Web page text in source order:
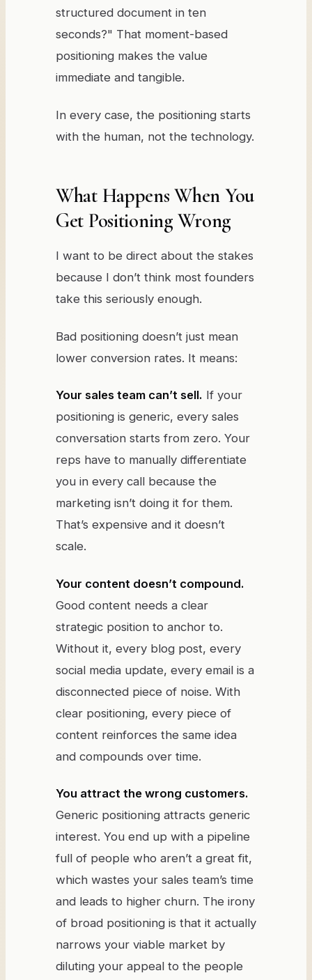
structured document in ten
seconds?" That moment-based
positioning makes the value
immediate and tangible.
In every case, the positioning starts
with the human, not the technology.
What Happens When You
Get Positioning Wrong
I want to be direct about the stakes
because I don’t think most founders
take this seriously enough.
Bad positioning doesn’t just mean
lower conversion rates. It means:
Your sales team can’t sell. If your
positioning is generic, every sales
conversation starts from zero. Your
reps have to manually differentiate
you in every call because the
marketing isn’t doing it for them.
That’s expensive and it doesn’t
scale.
Your content doesn’t compound.
Good content needs a clear
strategic position to anchor to.
Without it, every blog post, every
social media update, every email is a
disconnected piece of noise. With
clear positioning, every piece of
content reinforces the same idea
and compounds over time.
You attract the wrong customers.
Generic positioning attracts generic
interest. You end up with a pipeline
full of people who aren’t a great fit,
which wastes your sales team’s time
and leads to higher churn. The irony
of broad positioning is that it actually
narrows your viable market by
diluting your appeal to the people